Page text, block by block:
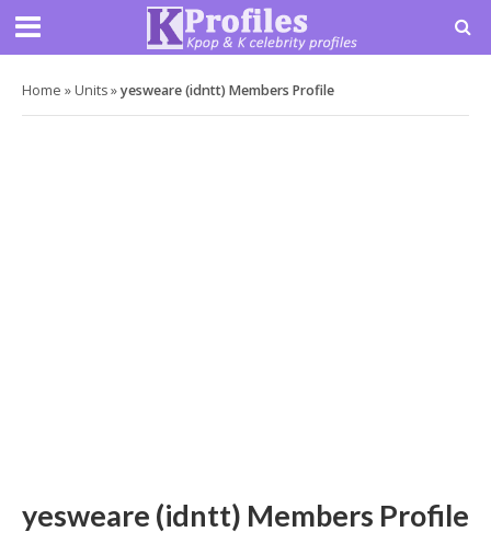
Home » Units»yesweare (idntt) Members Profile
yesweare (idntt) Members Profile